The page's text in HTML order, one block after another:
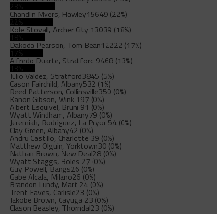
23%
Chandlin Myers, Hawley15649 (22%)
22%
Kole Stovall, Archer City 13039 (18%)
18%
Dakoda Pearson, Tom Bean12222 (17%)
17%
Alfredo Duarte, Stratford 9468 (13%)
13%
Julio Valdez, Stratford3845 (5%)
Cason Fairchild, Albany532 (1%)
Reed Patterson, Collinsville350 (0%)
Kanon Gibson, Wink 197 (0%)
Albert Esquivel, Bruni 91 (0%)
Wyatt Windham, Albany79 (0%)
Jeremiah, Rodriguez, La Pryor 54 (0%)
Clay Green, Albany42 (0%)
Andru Castillo, Charlotte 39 (0%)
Matthew Olguin, Yorktown30 (0%)
Nathan Brown, New Deal28 (0%)
Wyatt Staggs, Boles 27 (0%)
Guy Powell, Bangs26 (0%)
Gabe Alcala, Milano26 (0%)
Brandon Lundy, Mart 24 (0%)
Trent Eaves, Carlisle23 (0%)
Jakobe Brown, Cayuga 23 (0%)
Clason Beasley, Thorndal23 (0%)